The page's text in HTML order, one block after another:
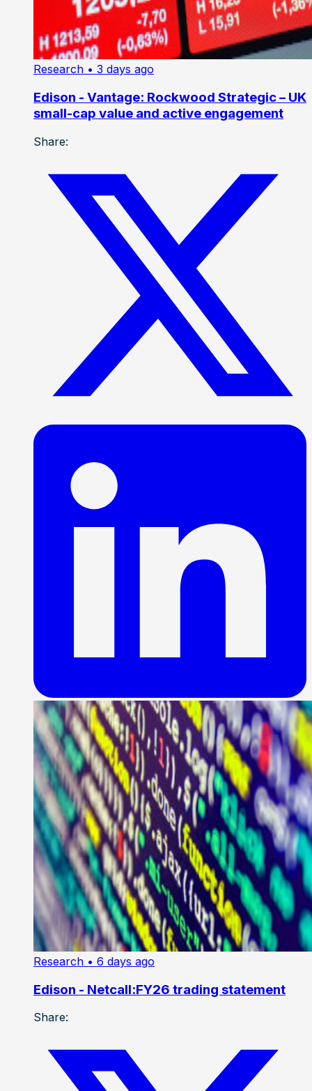
Research • 3 days ago
Edison - Vantage: Rockwood Strategic – UK
small-cap value and active engagement
Share:
Research • 6 days ago
Edison - Netcall:FY26 trading statement
Share: